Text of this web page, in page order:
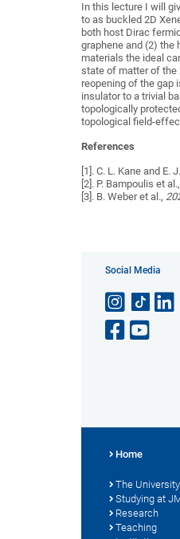
In this lecture I will
to as buckled 2D
both host Dirac
graphene and (2) the
materials the ideal
state of matter of the
reopening of the gap
insulator to a trivial
topologically
topological field-
References
[1]. C. L. Kane and E.
[2]. P. Bampoulis et al.,
[3]. B. Weber et al.,
Social Media
Home
The University
Studying at
Research
Teaching